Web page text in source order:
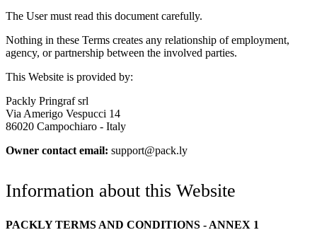
The User must read this document carefully.
Nothing in these Terms creates any relationship of employment,
agency, or partnership between the involved parties.
This Website is provided by:
Packly Pringraf srl
Via Amerigo Vespucci 14
86020 Campochiaro - Italy
Owner contact email: support@pack.ly
Information about this Website
PACKLY TERMS AND CONDITIONS - ANNEX 1